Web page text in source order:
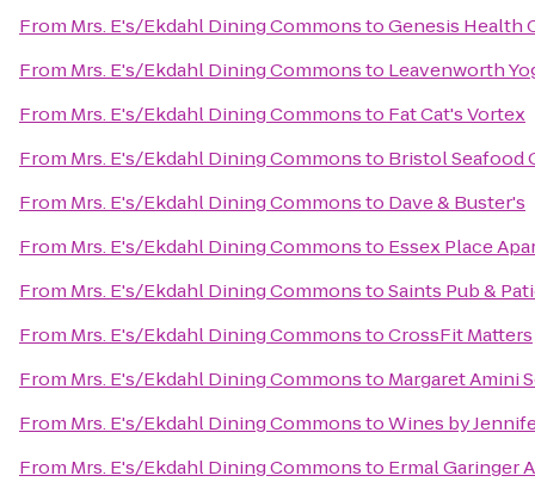
From Mrs. E's/Ekdahl Dining CommonstoGenesis Health
From Mrs. E's/Ekdahl Dining Commonsto Leavenworth
From Mrs. E's/Ekdahl Dining Commonsto Fat Cat's Vortex
From Mrs. E's/Ekdahl Dining Commonsto Bristol Seafood
From Mrs. E's/Ekdahl Dining Commonsto Dave & Buster's
From Mrs. E's/Ekdahl Dining Commonsto Essex Place
From Mrs. E's/Ekdahl Dining CommonstoSaints Pub &
From Mrs. E's/Ekdahl Dining CommonstoCrossFit Matters
From Mrs. E's/Ekdahl Dining Commonsto Margaret Amini
From Mrs. E's/Ekdahl Dining CommonstoWines by
From Mrs. E's/Ekdahl Dining Commonsto Ermal Garinger